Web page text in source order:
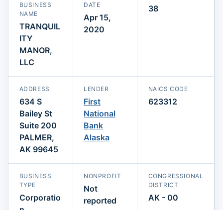
BUSINESS
NAME
TRANQUIL
ITY
MANOR,
LLC
DATE
Apr 15,
2020
38
ADDRESS
634 S
Bailey St
Suite 200
PALMER,
AK 99645
LENDER
First
National
Bank
Alaska
NAICS CODE
623312
BUSINESS
TYPE
Corporatio
NONPROFIT
Not
reported
CONGRESSIONAL
DISTRICT
AK - 00